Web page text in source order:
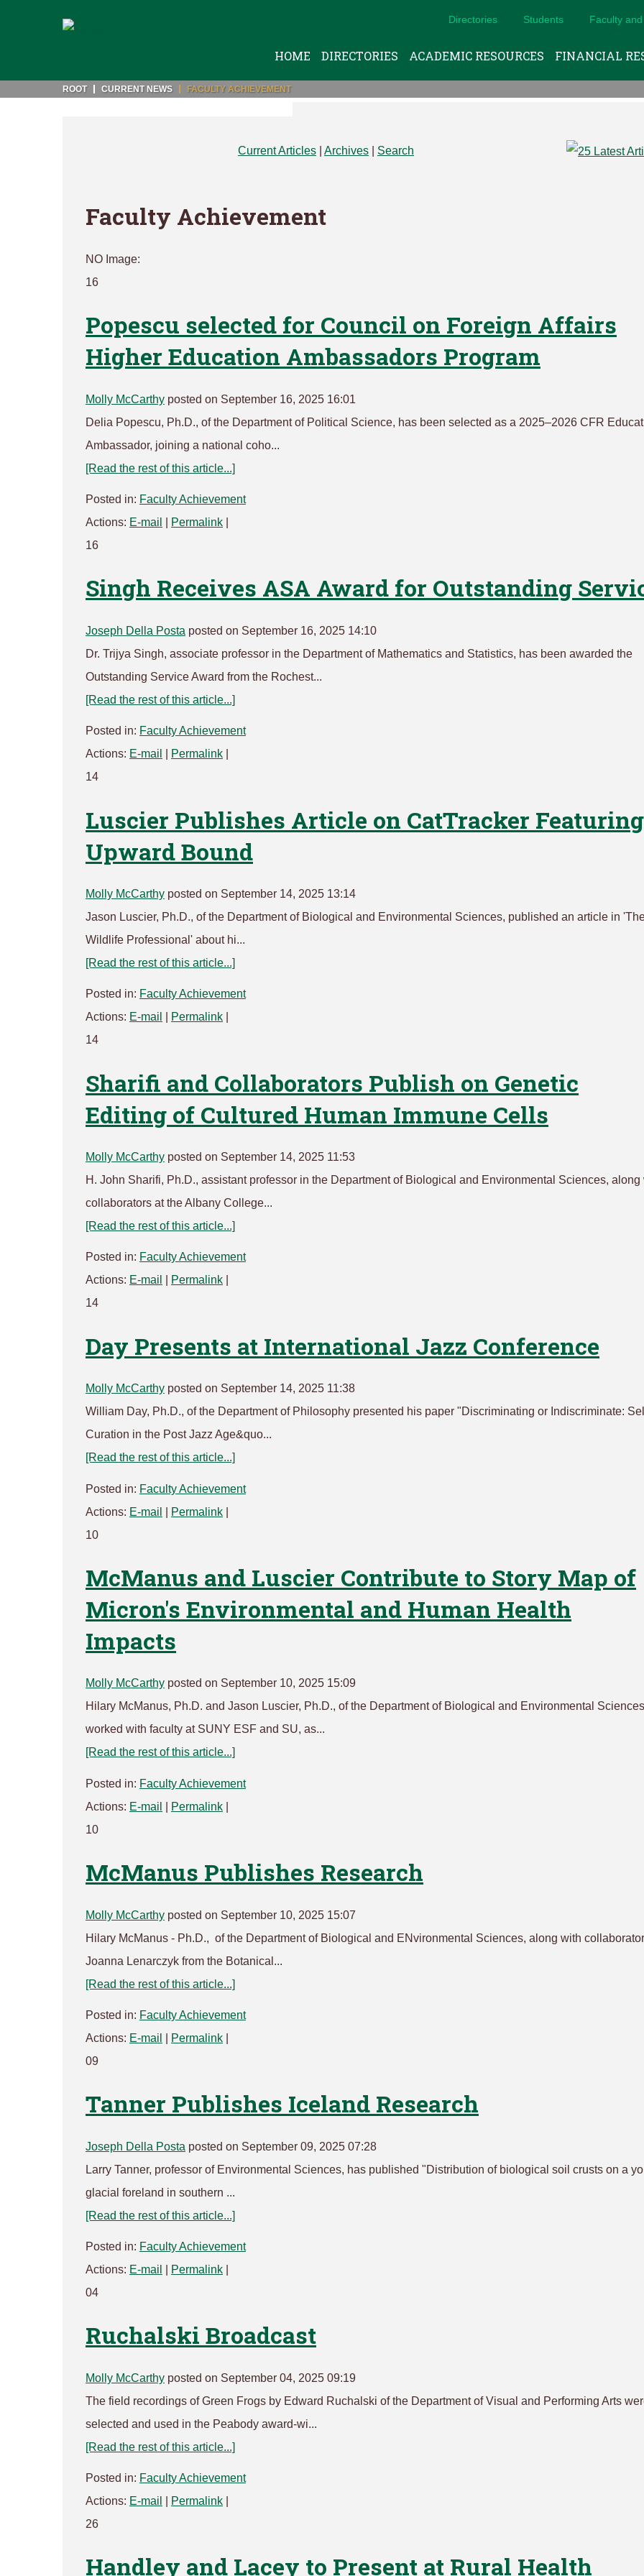
Directories Students Faculty
HOME DIRECTORIES ACADEMIC RESOURCES FINANCIAL
ROOT CURRENT NEWS FACULTY ACHIEVEMENT
Current Articles Archives Search
Faculty Achievement
NO Image:
16
Popescu selected for Council on Foreign Affairs
Higher Education Ambassadors Program
Molly McCarthy posted on September 16, 2025 16:01
Delia Popescu, Ph.D., of the Department of Political Science, has been selected as a 2025–2026 CFR
Ambassador, joining a national coho...
[Read the rest of this article...]
Posted in: Faculty Achievement
Actions: E-mail Permalink
16
Singh Receives ASA Award for Outstanding
Joseph Della Posta posted on September 16, 2025 14:10
Dr. Trijya Singh, associate professor in the Department of Mathematics and Statistics, has been awarded the
Outstanding Service Award from the Rochest...
[Read the rest of this article...]
Posted in: Faculty Achievement
Actions: E-mail Permalink
14
Luscier Publishes Article on CatTracker Featuring
Upward Bound
Molly McCarthy posted on September 14, 2025 13:14
Jason Luscier, Ph.D., of the Department of Biological and Environmental Sciences, published an article in
Wildlife Professional' about hi...
[Read the rest of this article...]
Posted in: Faculty Achievement
Actions: E-mail Permalink
14
Sharifi and Collaborators Publish on Genetic
Editing of Cultured Human Immune Cells
Molly McCarthy posted on September 14, 2025 11:53
H. John Sharifi, Ph.D., assistant professor in the Department of Biological and Environmental Sciences, along
collaborators at the Albany College...
[Read the rest of this article...]
Posted in: Faculty Achievement
Actions: E-mail Permalink
14
Day Presents at International Jazz Conference
Molly McCarthy posted on September 14, 2025 11:38
William Day, Ph.D., of the Department of Philosophy presented his paper "Discriminating or Indiscriminate:
Curation in the Post Jazz Age&quo...
[Read the rest of this article...]
Posted in: Faculty Achievement
Actions: E-mail Permalink
10
McManus and Luscier Contribute to Story Map of
Micron's Environmental and Human Health
Impacts
Molly McCarthy posted on September 10, 2025 15:09
Hilary McManus, Ph.D. and Jason Luscier, Ph.D., of the Department of Biological and Environmental
worked with faculty at SUNY ESF and SU, as...
[Read the rest of this article...]
Posted in: Faculty Achievement
Actions: E-mail Permalink
10
McManus Publishes Research
Molly McCarthy posted on September 10, 2025 15:07
Hilary McManus - Ph.D., of the Department of Biological and ENvironmental Sciences, along with
Joanna Lenarczyk from the Botanical...
[Read the rest of this article...]
Posted in: Faculty Achievement
Actions: E-mail Permalink
09
Tanner Publishes Iceland Research
Joseph Della Posta posted on September 09, 2025 07:28
Larry Tanner, professor of Environmental Sciences, has published "Distribution of biological soil crusts on a
glacial foreland in southern ...
[Read the rest of this article...]
Posted in: Faculty Achievement
Actions: E-mail Permalink
04
Ruchalski Broadcast
Molly McCarthy posted on September 04, 2025 09:19
The field recordings of Green Frogs by Edward Ruchalski of the Department of Visual and Performing Arts
selected and used in the Peabody award-wi...
[Read the rest of this article...]
Posted in: Faculty Achievement
Actions: E-mail Permalink
26
Handley and Lacey to Present at Rural Health